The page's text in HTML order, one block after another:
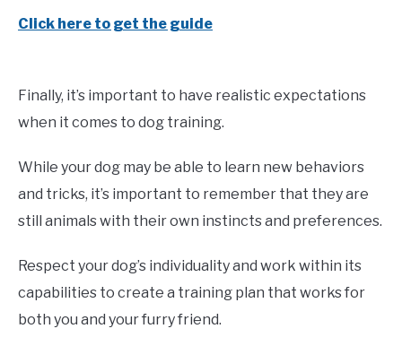
Click here to get the guide
Finally, it’s important to have realistic expectations
when it comes to dog training.
While your dog may be able to learn new behaviors
and tricks, it’s important to remember that they are
still animals with their own instincts and preferences.
Respect your dog’s individuality and work within its
capabilities to create a training plan that works for
both you and your furry friend.